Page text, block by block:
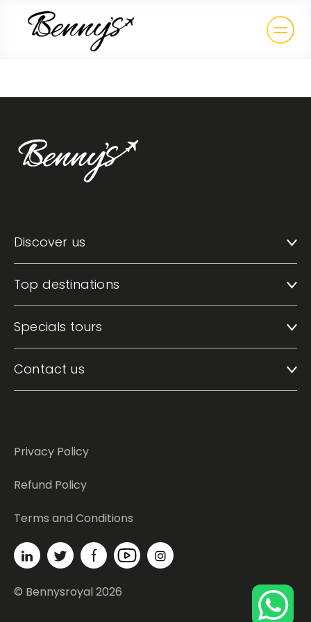
Discover us
Top destinations
Specials tours
Contact us
© Bennysroyal 2026
Privacy Policy
Refund Policy
Terms and Conditions